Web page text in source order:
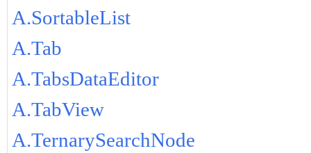
A.SortableList
A.Tab
A.TabsDataEditor
A.TabView
A.TernarySearchNode